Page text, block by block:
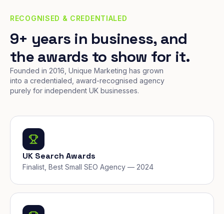
RECOGNISED & CREDENTIALED
9+ years in business, and
the awards to show for it.
Founded in 2016, Unique Marketing has grown
into a credentialed, award-recognised agency
purely for independent UK businesses.
UK Search Awards
Finalist, Best Small SEO Agency — 2024